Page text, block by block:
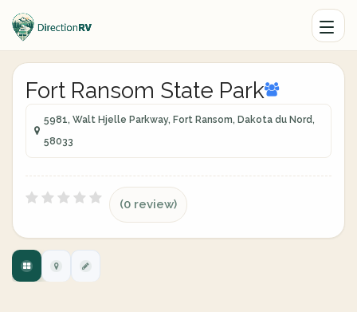
Fort Ransom State Park
5981, Walt Hjelle Parkway, Fort Ransom, Dakota du Nord,
58033
(0 review)